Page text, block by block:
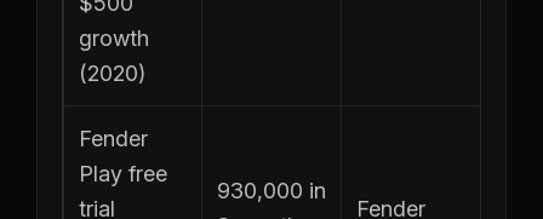
growth
(2020)
Fender
Play free
trial
930,000 in
Fender